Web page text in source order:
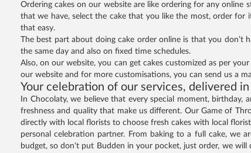
Ordering cakes on our website are like ordering for any
that we have, select the cake that you like the most, order for
that easy.
The best part about doing cake order online is that you
the same day and also on fixed time schedules.
Also, on our website, you can get cakes customized as per
our website and for more customisations, you can send us a
Your celebration of our services, delivered
In Chocolaty, we believe that every special moment,
freshness and quality that make us different. Our Game of
directly with local florists to choose fresh cakes with local
personal celebration partner. From baking to a full cake,
budget, so don't put Budden in your pocket, just order, we